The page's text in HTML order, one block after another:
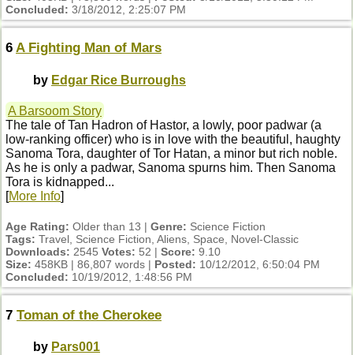
Concluded: 3/18/2012, 2:25:07 PM
6 A Fighting Man of Mars
by Edgar Rice Burroughs
A Barsoom Story
The tale of Tan Hadron of Hastor, a lowly, poor padwar (a
low-ranking officer) who is in love with the beautiful, haughty
Sanoma Tora, daughter of Tor Hatan, a minor but rich noble.
As he is only a padwar, Sanoma spurns him. Then Sanoma
Tora is kidnapped...
[More Info]
Age Rating: Older than 13 | Genre: Science Fiction
Tags: Travel, Science Fiction, Aliens, Space, Novel-Classic
Downloads: 2545 Votes: 52 | Score: 9.10
Size: 458KB | 86,807 words | Posted: 10/12/2012, 6:50:04 PM
Concluded: 10/19/2012, 1:48:56 PM
7 Toman of the Cherokee
by Pars001